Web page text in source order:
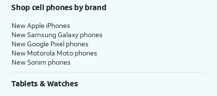
Shop cell phones by brand
New Apple iPhones
New Samsung Galaxy phones
New Google Pixel phones
New Motorola Moto phones
New Sonim phones
Tablets & Watches